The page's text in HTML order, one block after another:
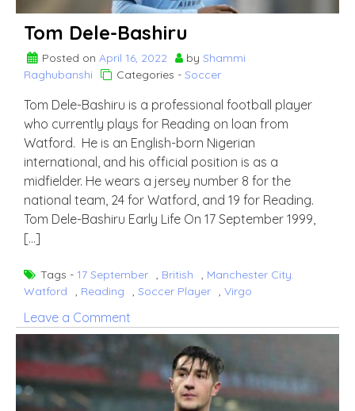
Tom Dele-Bashiru
Posted on April 16, 2022 by Shammi
Raghubanshi
Categories - Soccer
Tom Dele-Bashiru is a professional football player
who currently plays for Reading on loan from
Watford. He is an English-born Nigerian
international, and his official position is as a
midfielder. He wears a jersey number 8 for the
national team, 24 for Watford, and 19 for Reading.
Tom Dele-Bashiru Early Life On 17 September 1999,
[…]
Tags - 17 September , British , Manchester City.
Watford
, Reading , Soccer Player , Virgo
Leave a Comment
Tom
Bashiru